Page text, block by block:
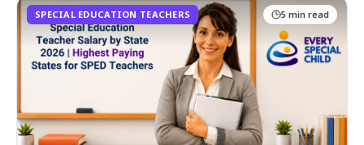
SPECIAL EDUCATION TEACHERS 5 min read